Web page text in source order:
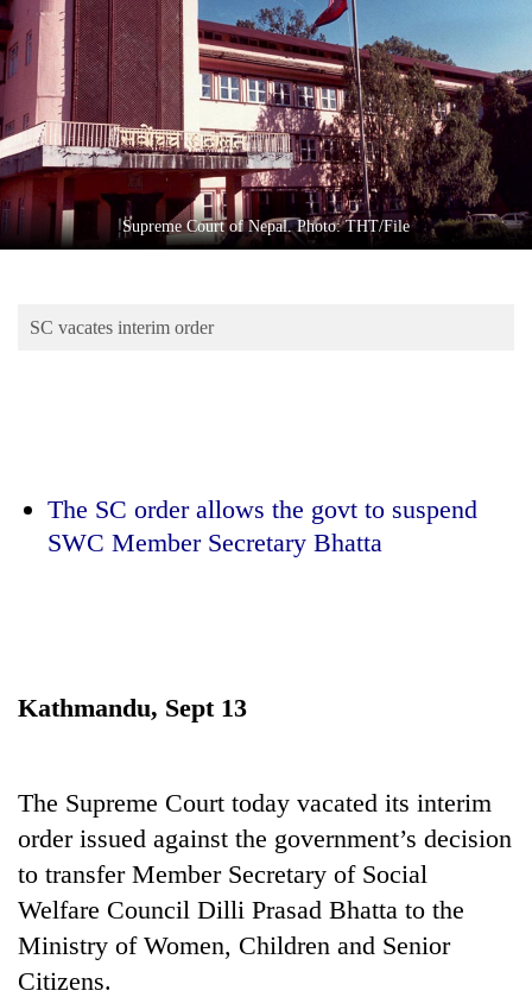
Business
World
Cup
Sports
Entertainment
Lifestyle
Blog
TRENDING
Silent
for
Hetauda
Textile
Supreme Court of Nepal. Photo: THT/File
SC vacates interim order
The SC order allows the govt to suspend
SWC Member Secretary Bhatta
Kathmandu, Sept 13
The Supreme Court today vacated its interim
order issued against the government’s decision
to transfer Member Secretary of Social
Welfare Council Dilli Prasad Bhatta to the
Ministry of Women, Children and Senior
Citizens.